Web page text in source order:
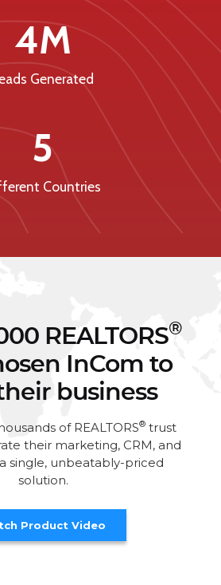
4M
Generated
5
Countries
REALTORS®
InCom to
business
of REALTORS® trust
their marketing, CRM, and
single, unbeatably-priced
solution.
Product Video